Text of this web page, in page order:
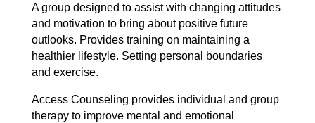
A group designed to assist with changing attitudes
and motivation to bring about positive future
outlooks. Provides training on maintaining a
healthier lifestyle. Setting personal boundaries
and exercise.
Access Counseling provides individual and group
therapy to improve mental and emotional